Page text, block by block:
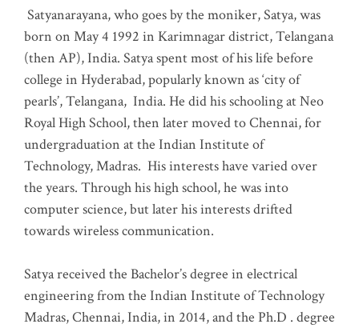
Satyanarayana, who goes by the moniker, Satya, was
born on May 4 1992 in Karimnagar district, Telangana
(then AP), India. Satya spent most of his life before
college in Hyderabad, popularly known as ‘city of
pearls’, Telangana, India. He did his schooling at Neo
Royal High School, then later moved to Chennai, for
undergraduation at the Indian Institute of
Technology, Madras. His interests have varied over
the years. Through his high school, he was into
computer science, but later his interests drifted
towards wireless communication.
Satya received the Bachelor’s degree in electrical
engineering from the Indian Institute of Technology
Madras, Chennai, India, in 2014, and the Ph.D . degree